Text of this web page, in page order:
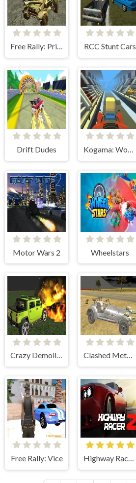
Free Rally: Pripyat RCC Stunt Cars
Drift Dudes Kogama: World Racing
Motor Wars 2 Wheelstars
Crazy Demolition Derby V1 Clashed Metal Drifting Wars
Free Rally: Vice Highway Racer 2